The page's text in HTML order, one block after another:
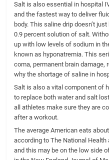
Salt is also essential in hospital
and the fastest way to deliver
body. This saline drip doesn’t
0.9 percent solution of salt.
up with low levels of sodium in
known as hyponatremia. This
coma, permanent brain damage,
why the shortage of saline in
Salt is also a vital component of
to replace both water and salt
all athletes make sure they are
after a workout.
The average American eats
according to The National Health
and this may be on the low side